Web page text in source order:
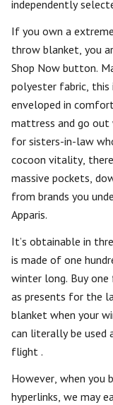
independently
If you own a
throw blanket, you
Shop Now button.
polyester fabric, this
enveloped in
mattress and go
for sisters-in-law
cocoon vitality,
massive pockets,
from brands you
Apparis.
It’s obtainable in
is made of one
winter long. Buy
as presents for the
blanket when your
can literally be used
flight .
However, when you
hyperlinks, we may